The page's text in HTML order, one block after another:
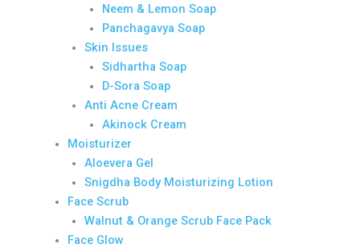
Neem & Lemon Soap
Panchagavya Soap
Skin Issues
Sidhartha Soap
D-Sora Soap
Anti Acne Cream
Akinock Cream
Moisturizer
Aloevera Gel
Snigdha Body Moisturizing Lotion
Face Scrub
Walnut & Orange Scrub Face Pack
Face Glow